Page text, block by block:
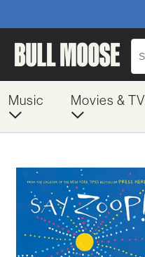
Music Movies & TV